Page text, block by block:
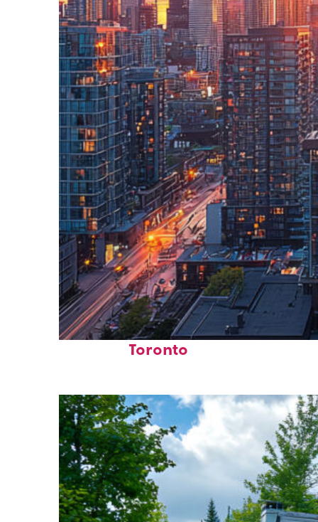
Perfect weekend in
Toronto